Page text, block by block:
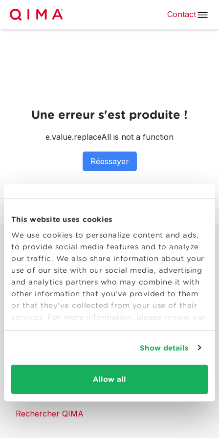
This website uses cookies
We use cookies to personalize content and ads,
to provide social media features and to analyze
our traffic. We also share information about your
use of our site with our social media, advertising
and analytics partners who may combine it with
other information that you’ve provided to them
or that they’ve collected from your use of their
services. For more information, please review our
Privacy Policy
Show details
Allow all
Contact
Une erreur s'est produite !
e.value.replaceAll is not a function
Réessayer
Smart solutions to make products
consumers can trust.
Rechercher QIMA